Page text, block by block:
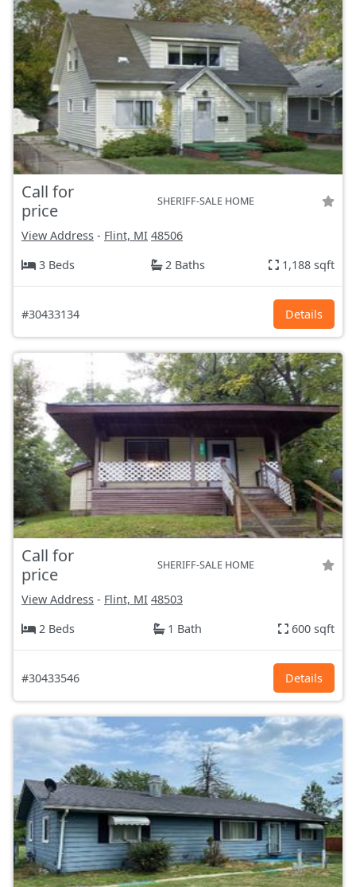
Call for
price
SHERIFF-SALE HOME
View Address - Flint, MI 48506
3 Beds
2 Baths 1,188 sqft
#30433134 Details
Call for
price
SHERIFF-SALE HOME
View Address - Flint, MI 48503
2 Beds
1 Bath 600 sqft
#30433546 Details